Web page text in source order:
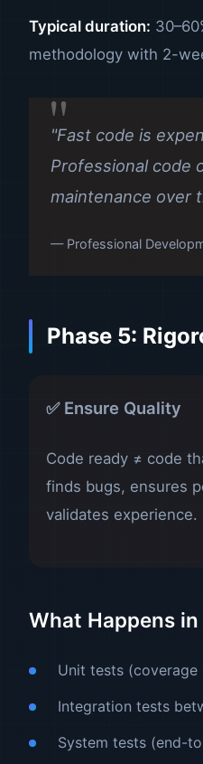
Typical duration:
methodology with 2-
"Fast code is
Professional code
maintenance over
— Professional
Phase 5:
✅ Ensure Quality
Code ready ≠ code
finds bugs, ensures
validates experience.
What Happens in
Unit tests (coverage
Integration tests
System tests (end-